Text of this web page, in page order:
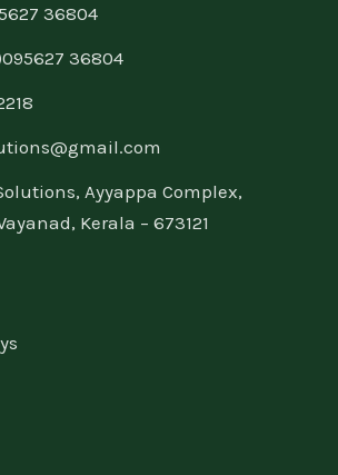
36804
095627 36804
Ayyappa Complex,
Kerala – 673121